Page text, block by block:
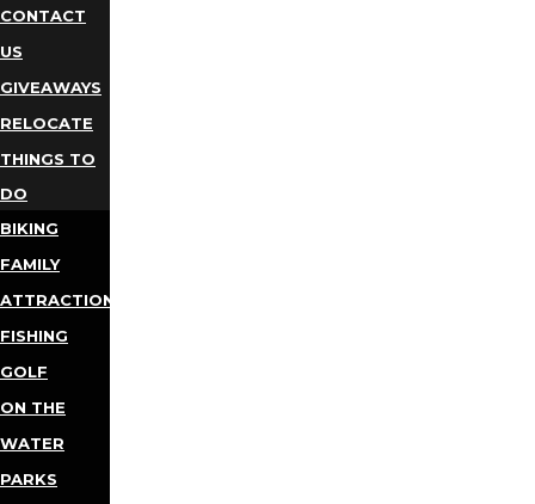
CONTACT
US
GIVEAWAYS
RELOCATE
THINGS TO
DO
BIKING
FAMILY
ATTRACTIONS
FISHING
GOLF
ON THE
WATER
PARKS